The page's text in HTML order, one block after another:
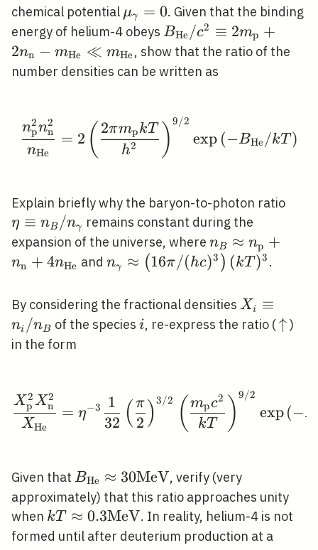
chemical potential \mu_{\gamma}=0
μγ = 0. Given that the binding
energy of helium-4 obeys B_{\mathrm{He}}
/ c^{2} \equiv 2
m_{\mathrm{p}}+2
\ll
m_{\mathrm{He}}
BHe /c2 ≡ 2mp +
2nn − mHe ≪ mHe , show that the ratio of the
number densities can be written as
nHe
np
2nn
2
= 2 ( h2
2πmpkT ) 9/2
exp (−BHe /kT)
Explain briefly why the baryon-to-photon ratio
η ≡ nB /nγ remains constant during the
expansion of the universe, where n_{B} \approx
nB ≈ np +
nn + 4nHe and n_{\gamma}
\pi /(h
c)^{3}\right)(k
T)^{3}
nγ ≈ (16π/(hc)3 ) (kT )3 .
By considering the fractional densities X_{i}
\equiv
Xi ≡
ni /nB of the species i
i, re-express the ratio (↑)
in the form
XHe
Xp
2Xn
2
= η−3
32
1 ( 2
π )3/2 ( kT
mpc2 )
9/2
exp (−B
Given that B_{\mathrm{He}}
\approx 30
\mathrm{MeV}
BHe ≈ 30MeV, verify (very
approximately) that this ratio approaches unity
when k T \approx 0.3
\mathrm{MeV}
kT ≈ 0.3MeV. In reality, helium-4 is not
formed until after deuterium production at a